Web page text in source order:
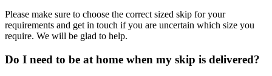
Please make sure to choose the correct sized skip for your
requirements and get in touch if you are uncertain which size you
require. We will be glad to help.
Do I need to be at home when my skip is delivered?